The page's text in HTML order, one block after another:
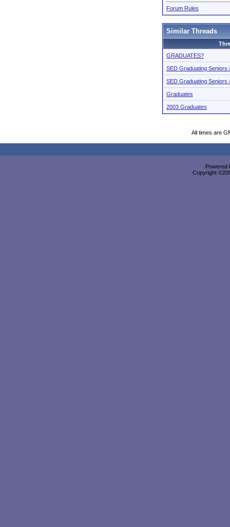
Forum Rules
Similar Threads
GRADUATES?
SED Graduating Seniors
SED Graduating Seniors
Graduates
2003 Graduates
All times are
Powered
Copyright